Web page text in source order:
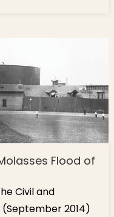
Flood of
Civil and
2014)